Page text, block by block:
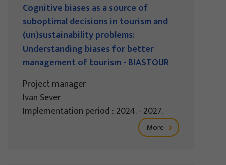
Cognitive biases as a source of
suboptimal decisions in tourism and
(un)sustainability problems:
Understanding biases for better
management of tourism - BIASTOUR
Project manager
Ivan Sever
Implementation period : 2024. - 2027.
More